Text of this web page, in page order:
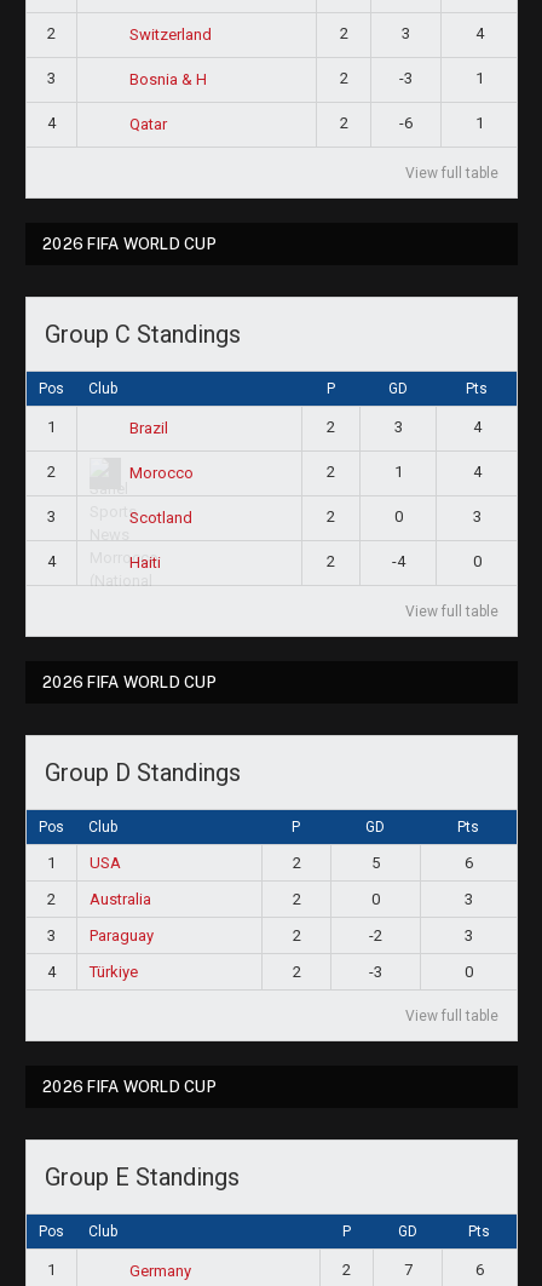
2 Switzerland 2 3 4
3 Bosnia & H 2 -3 1
4 Qatar 2 -6 1
View full table
2026 FIFA WORLD CUP
Group C Standings
Pos Club P GD Pts
1 Brazil 2 3 4
2 Morocco 2 1 4
3 Scotland 2 0 3
4 Haiti 2 -4 0
View full table
2026 FIFA WORLD CUP
Group D Standings
Pos Club P GD Pts
1 USA 2 5
6
2
Australia 2 0
3
3
Paraguay 2 -2
3
4
Türkiye 2 -3 0
View full table
2026 FIFA WORLD CUP
Group E Standings
Pos Club P GD Pts
1 Germany 2 7 6